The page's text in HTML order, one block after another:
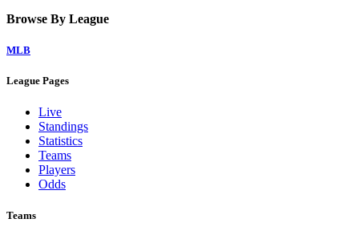
Browse By League
MLB
League Pages
Live
Standings
Statistics
Teams
Players
Odds
Teams